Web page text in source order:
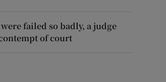
failed so badly, a judge
of court